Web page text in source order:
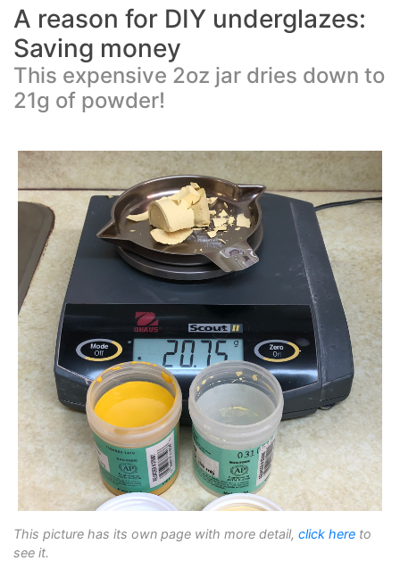
A reason for DIY underglazes:
Saving money
This expensive 2oz jar dries down to
21g of powder!
This picture has its own page with more detail, click here to
see it.